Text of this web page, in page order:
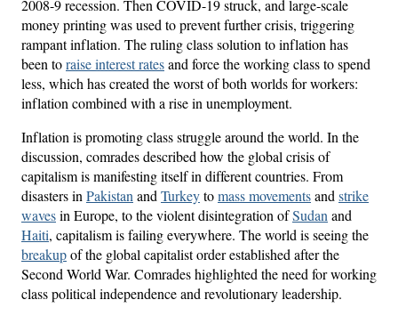
2008-9 recession. Then COVID-19 struck, and large-scale
money printing was used to prevent further crisis, triggering
rampant inflation. The ruling class solution to inflation has
been toraise interest ratesand force the working class to spend
less, which has created the worst of both worlds for workers:
inflation combined with a rise in unemployment.
Inflation is promoting class struggle around the world. In the
discussion, comrades described how the global crisis of
capitalism is manifesting itself in different countries. From
disasters in Pakistan and Turkeytomass movementsand strike
wavesin Europe, to the violent disintegration ofSudan and
Haiti, capitalism is failing everywhere. The world is seeing the
breakupof the global capitalist order established after the
Second World War. Comrades highlighted the need for working
class political independence and revolutionary leadership.